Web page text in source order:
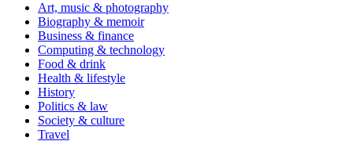
Art, music & photography
Biography & memoir
Business & finance
Computing & technology
Food & drink
Health & lifestyle
History
Politics & law
Society & culture
Travel